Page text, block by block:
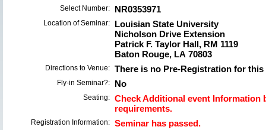
Select Number: NR0353971
Location of Seminar:
Louisian State University
Nicholson Drive Extension
Patrick F. Taylor Hall, RM 1119
Baton Rouge, LA 70803
Directions to Venue: There is no Pre-Registration for this
Fly-in Seminar?: No
Seating: Check Additional event
requirements.
Registration Information: Seminar has passed.